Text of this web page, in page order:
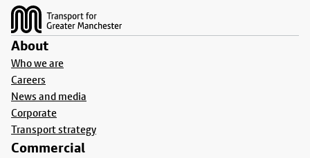
About
Who we are
Careers
News and media
Corporate
Transport strategy
Commercial